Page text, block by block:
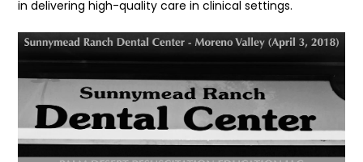
in delivering high-quality care in clinical settings.